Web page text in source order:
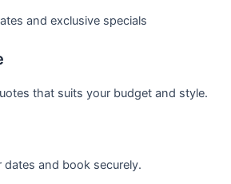
and exclusive specials
that suits your budget and style.
and book securely.